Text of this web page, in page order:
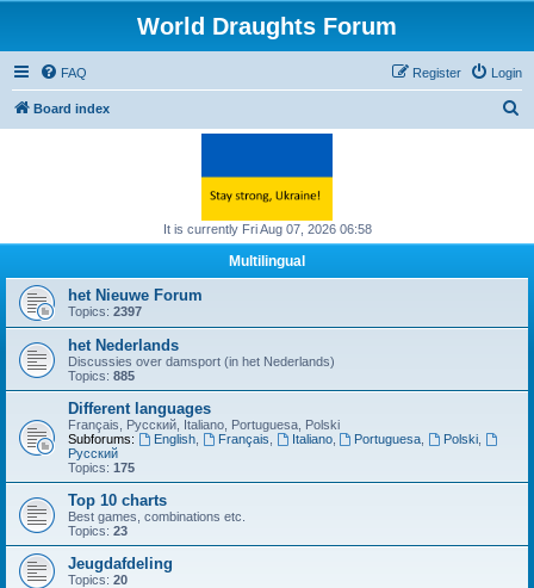
World Draughts Forum
FAQ Login
Register
Board index
h
It is currently Fri Aug 07, 2026 06:58
Multilingual
het Nieuwe Forum
Topics: 2397
het Nederlands
Discussies over damsport (in het Nederlands)
Topics: 885
Different languages
Français, Русский, Italiano, Portuguesa, Polski
Subforums:
English, Français Italiano, Portuguesa Polski
Русский
Topics: 175
Top 10 charts
Best games, combinations etc.
Topics: 23
Jeugdafdeling
Topics: 20